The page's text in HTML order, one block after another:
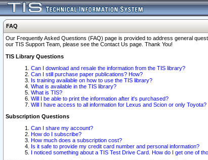
FAQ
Our Frequently Asked Questions (FAQ) page is provided to address general
our TIS Support Team, please see the Contact Us page. Thank You!
TIS Library Questions
Can I download and resale the information from the TIS library?
Can I still purchase paper publications? How?
Is training available on how to use the TIS library?
What is available in the TIS library?
What is TIS?
Will I be able to print the information after it's purchased?
Will I have access to all information for Lexus and Scion or only Toyota?
Subscription Questions
Can I share my account?
How do I subscribe?
How much does a subscription cost?
Is it safe to provide my credit card number and personal information?
I noticed something about a TIS Test Drive Card. How do I get one of